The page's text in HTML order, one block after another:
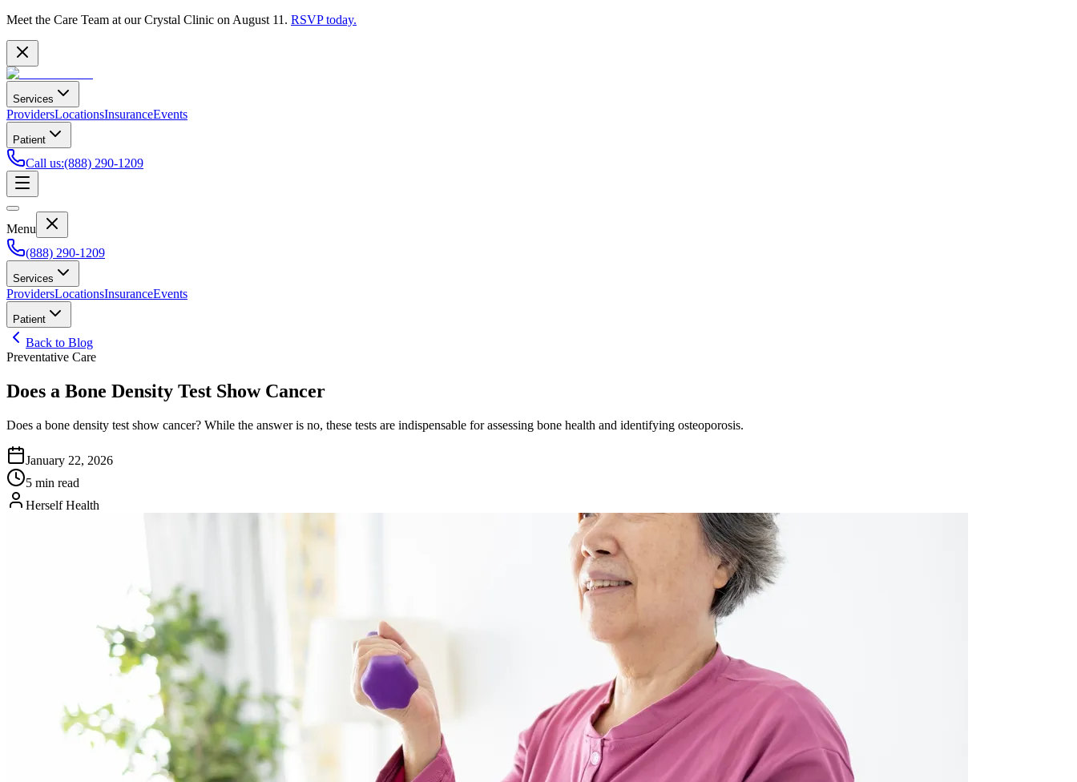
Meet the Care Team at our Crystal Clinic on August 11. RSVP today.
Services
ProvidersLocationsInsuranceEvents
Patient
Call us:(888) 290-1209
Menu
(888) 290-1209
Services
ProvidersLocationsInsuranceEvents
Patient
Back to Blog
Preventative Care
Does a Bone Density Test Show Cancer
Does a bone density test show cancer? While the answer is no, these tests are indispensable for assessing bone health and identifying osteoporosis.
January 22, 2026
5 min read
Herself Health